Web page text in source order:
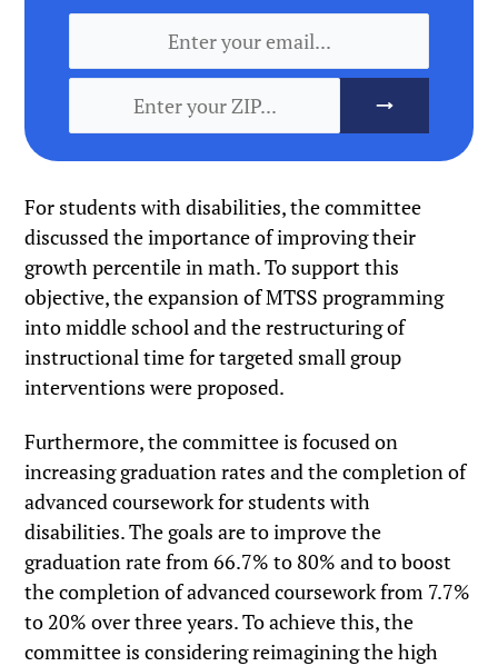
For students with disabilities, the committee
discussed the importance of improving their
growth percentile in math. To support this
objective, the expansion of MTSS programming
into middle school and the restructuring of
instructional time for targeted small group
interventions were proposed.
Furthermore, the committee is focused on
increasing graduation rates and the completion of
advanced coursework for students with
disabilities. The goals are to improve the
graduation rate from 66.7% to 80% and to boost
the completion of advanced coursework from 7.7%
to 20% over three years. To achieve this, the
committee is considering reimagining the high